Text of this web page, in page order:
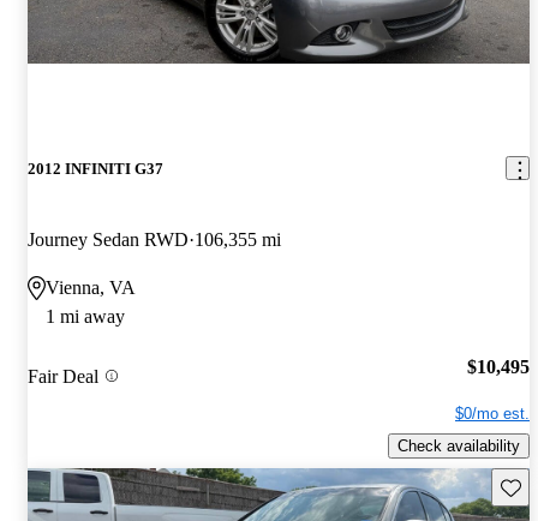
2012 INFINITI G37
Journey Sedan RWD 106,355 mi
Vienna, VA
1 mi away
Fair Deal $10,495
$0/mo est.
Check availability